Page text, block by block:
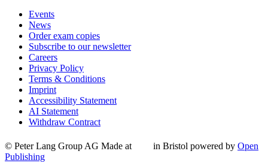
Events
News
Order exam copies
Subscribe to our newsletter
Careers
Privacy Policy
Terms & Conditions
Imprint
Accessibility Statement
AI Statement
Withdraw Contract
© Peter Lang Group AG Made at in Bristol powered by Open
Publishing